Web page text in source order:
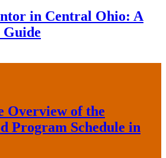
in Central Ohio: A
Guide
Overview of the
Program Schedule in